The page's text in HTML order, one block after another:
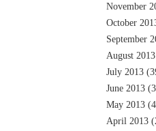
November
October
September
August 2013
July 2013
June 2013
May 2013
April 2013